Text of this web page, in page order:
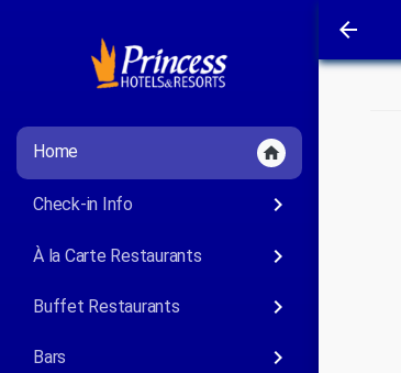
Home home
Check-in Info keyboard_arrow_right
À la Carte Restaurants keyboard_arrow_right
Buffet Restaurants keyboard_arrow_right
Bars keyboard_arrow_right
arrow_back